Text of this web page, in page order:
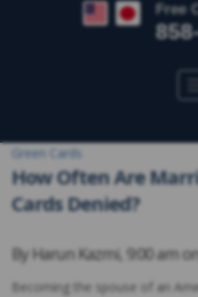
Free
Green Cards
How Often Are
Cards Denied?
By Harun Kazmi, 9:00 am
Becoming the spouse of an